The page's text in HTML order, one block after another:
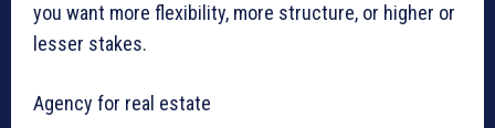
you want more flexibility, more structure, or higher or
lesser stakes.
Agency for real estate